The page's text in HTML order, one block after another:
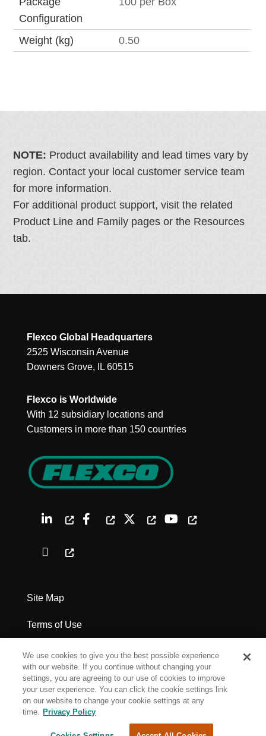
Configuration
Weight (kg) 0.50
NOTE: Product availability and lead times vary by
region. Contact your local customer service team
for more information.
For additional product support, visit the related
Product Line and Family pages or the Resources
tab.
Flexco Global Headquarters
2525 Wisconsin Avenue
Downers Grove, IL 60515
Flexco is Worldwide
With 12 subsidiary locations and
Customers in more than 150 countries
Site Map
Terms of Use
Privacy Policy
Legal Notices
Cookie Settings
We use cookies to give you the best possible experience
with our website. If you continue without changing your
settings, you are agreeing to our use of cookies to improve
your user experience. You can click the cookie settings link
on our website to change your cookie settings at any
time. Privacy Policy